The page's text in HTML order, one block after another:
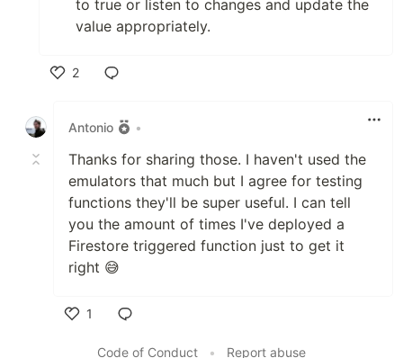
to true or listen to changes and update the
value appropriately.
2
Antonio
•
Thanks for sharing those. I haven't used the
emulators that much but I agree for testing
functions they'll be super useful. I can tell
you the amount of times I've deployed a
Firestore triggered function just to get it
right 😅
1
Code of Conduct
• Report abuse